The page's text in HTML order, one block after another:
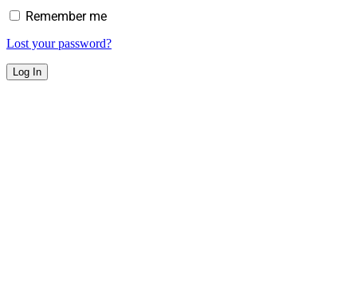
Remember me
Lost your password?